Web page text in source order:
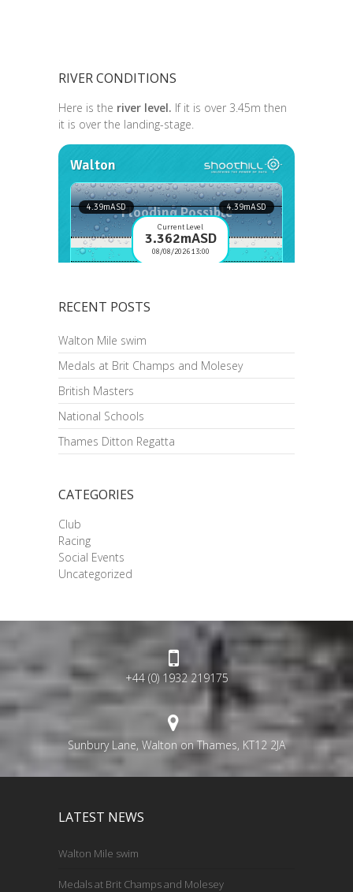
RIVER CONDITIONS
Here is the river level. If it is over 3.45m then
it is over the landing-stage.
RECENT POSTS
Walton Mile swim
Medals at Brit Champs and Molesey
British Masters
National Schools
Thames Ditton Regatta
CATEGORIES
Club
Racing
Social Events
Uncategorized
+44 (0) 1932 219175
Sunbury Lane, Walton on Thames, KT12 2JA
LATEST NEWS
Walton Mile swim
Medals at Brit Champs and Molesey